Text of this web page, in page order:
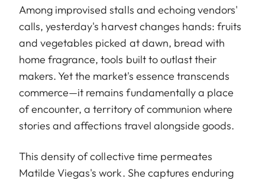
Among improvised stalls and echoing vendors'
calls, yesterday's harvest changes hands: fruits
and vegetables picked at dawn, bread with
home fragrance, tools built to outlast their
makers. Yet the market's essence transcends
commerce—it remains fundamentally a place
of encounter, a territory of communion where
stories and affections travel alongside goods.
This density of collective time permeates
Matilde Viegas's work. She captures enduring